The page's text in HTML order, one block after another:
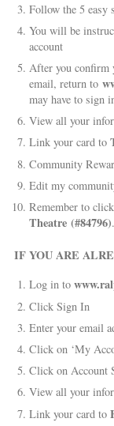
Follow the 5 easy
You will be
account
After you confirm
email, return to
may have to sign
View all your
Link your card to
Community
Edit my
Remember to
Theatre (#84796).
IF YOU ARE
Log in to
Click Sign In
Enter your email
Click on ‘My
Click on Account
View all your
Link your card to